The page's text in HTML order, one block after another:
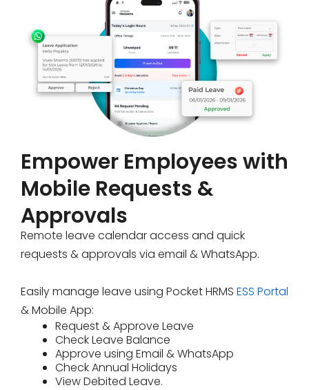
Empower Employees with
Mobile Requests &
Approvals
Remote leave calendar access and quick
requests & approvals via email & WhatsApp.
Easily manage leave using Pocket HRMS ESS Portal
& Mobile App:
Request & Approve Leave
Check Leave Balance
Approve using Email & WhatsApp
Check Annual Holidays
View Debited Leave.